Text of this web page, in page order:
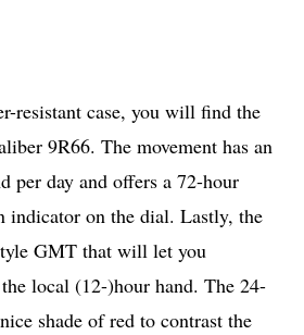
resistant case, you will find the
9R66. The movement has an
per day and offers a 72-hour
indicator on the dial. Lastly, the
GMT that will let you
local (12-)hour hand. The 24-
shade of red to contrast the